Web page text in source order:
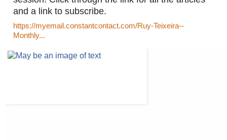
and a link to subscribe.
https://myemail.constantcontact.com/Ruy-Teixeira--
Monthly...